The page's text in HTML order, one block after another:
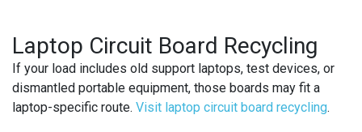
Laptop Circuit Board Recycling
If your load includes old support laptops, test devices, or
dismantled portable equipment, those boards may fit a
laptop-specific route. Visit laptop circuit board recycling.